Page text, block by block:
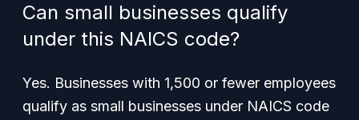
Can small businesses qualify
under this NAICS code?
Yes. Businesses with 1,500 or fewer employees
qualify as small businesses under NAICS code